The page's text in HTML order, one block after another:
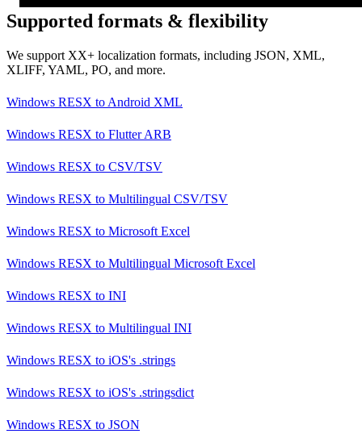
Supported formats & flexibility
We support XX+ localization formats, including JSON, XML,
XLIFF, YAML, PO, and more.
Windows RESX to Android XML
Windows RESX to Flutter ARB
Windows RESX to CSV/TSV
Windows RESX to Multilingual CSV/TSV
Windows RESX to Microsoft Excel
Windows RESX to Multilingual Microsoft Excel
Windows RESX to INI
Windows RESX to Multilingual INI
Windows RESX to iOS's .strings
Windows RESX to iOS's .stringsdict
Windows RESX to JSON